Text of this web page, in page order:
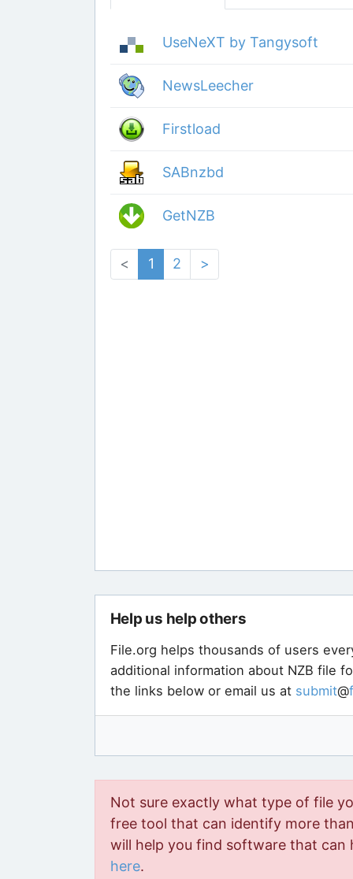
UseNeXT by Tangysoft
NewsLeecher
Firstload
SABnzbd
GetNZB
< 1 2 >
Help us help others
File.org helps thousands of users
additional information about NZB file
the links below or email us at submit@
Not sure exactly what type of file
free tool that can identify more
will help you find software that can
here.